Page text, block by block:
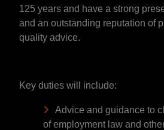
125 years and have a strong
and an outstanding reputation of
quality advice.
Key duties will include:
Advice and guidance to
of employment law and